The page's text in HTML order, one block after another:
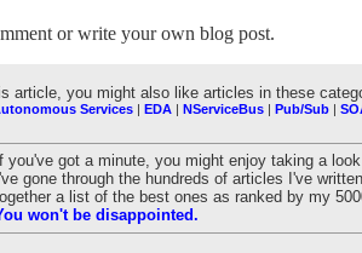
or write your own blog post.
article, you might also like articles in these
Services | EDA | NServiceBus | Pub/Sub |
If you've got a minute, you might enjoy taking a
I've gone through the hundreds of articles I've
a list of the best ones as ranked by my
won't be disappointed.